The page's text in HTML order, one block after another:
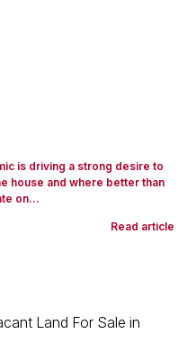
is driving a strong desire to
house and where better than
on...
Read article